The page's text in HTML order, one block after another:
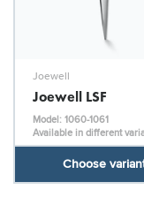
Joewell
Joewell LSF
Model: 1060-1061
Available in different
Choose